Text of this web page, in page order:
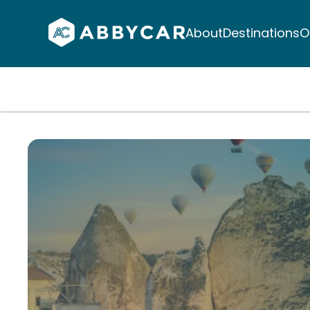
AboutDestinations